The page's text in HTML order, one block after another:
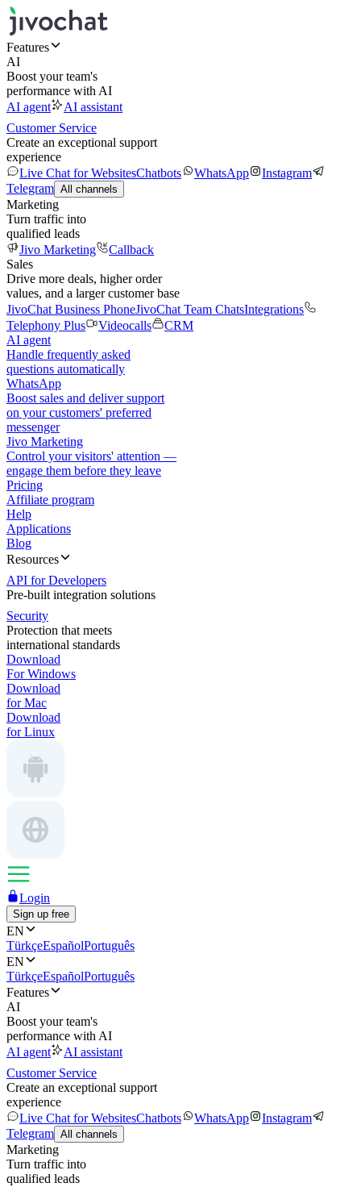
Features
AI
Boost your team's
performance with AI
AI agent
AI assistant
Customer Service
Create an exceptional support
experience
Live Chat for WebsitesChatbots WhatsApp
Instagram
Telegram All channels
Marketing
Turn traffic into
qualified leads
Jivo Marketing
Callback
Sales
Drive more deals, higher order
values, and a larger customer base
JivoChat Business PhoneJivoChat Team ChatsIntegrations
Telephony Plus
Videocalls
CRM
AI agent
Handle frequently asked
questions automatically
WhatsApp
Boost sales and deliver support
on your customers' preferred
messenger
Jivo Marketing
Control your visitors' attention —
engage them before they leave
Pricing
Affiliate program
Help
Applications
Blog
Resources
API for Developers
Pre-built integration solutions
Security
Protection that meets
international standards
Download
For Windows
Download
for Mac
Download
for Linux
Login
Sign up free
EN
TürkçeEspañolPortuguês
EN
TürkçeEspañolPortuguês
Features
AI
Boost your team's
performance with AI
AI agent
AI assistant
Customer Service
Create an exceptional support
experience
Live Chat for WebsitesChatbots WhatsApp
Instagram
Telegram All channels
Marketing
Turn traffic into
qualified leads